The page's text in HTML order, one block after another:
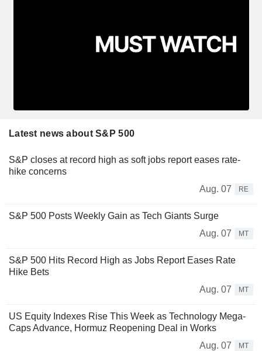
Latest news about S&P 500
S&P closes at record high as soft jobs report eases rate-
hike concerns
Aug. 07
RE
S&P 500 Posts Weekly Gain as Tech Giants Surge
Aug. 07
MT
S&P 500 Hits Record High as Jobs Report Eases Rate
Hike Bets
Aug. 07
MT
US Equity Indexes Rise This Week as Technology Mega-
Caps Advance, Hormuz Reopening Deal in Works
Aug. 07
MT